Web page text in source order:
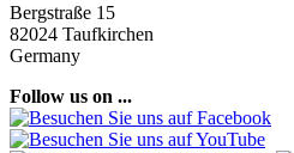
Bergstraße 15
82024 Taufkirchen
Germany
Follow us on ...